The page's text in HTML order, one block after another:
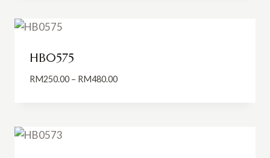
HB0575
RM250.00 – RM480.00Price